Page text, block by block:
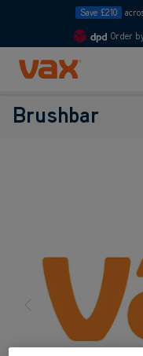
Save £210
Order
Skip to Content
Brushbar